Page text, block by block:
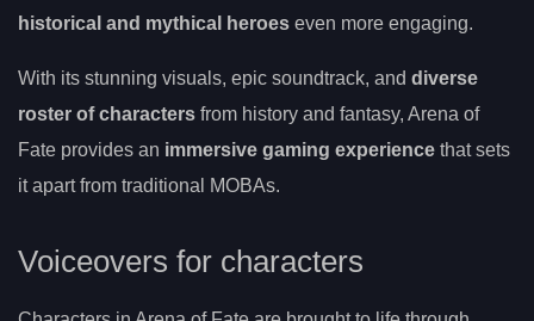
historical and mythical heroes even more engaging.
With its stunning visuals, epic soundtrack, and diverse
roster of characters from history and fantasy, Arena of
Fate provides an immersive gaming experience that sets
it apart from traditional MOBAs.
Voiceovers for characters